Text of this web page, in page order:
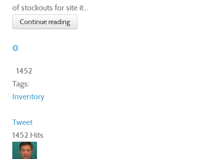
of stockouts for site it...
Continue reading
0
1452
Tags:
Inventory
Tweet
1452 Hits